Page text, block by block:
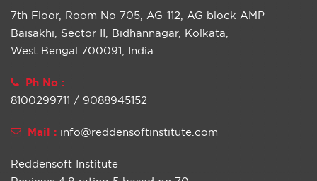
7th Floor, Room No 705, AG-112, AG block AMP
Baisakhi, Sector II, Bidhannagar, Kolkata,
West Bengal 700091, India
Ph No :
8100299711 / 9088945152
Mail : info@reddensoftinstitute.com
Reddensoft Institute